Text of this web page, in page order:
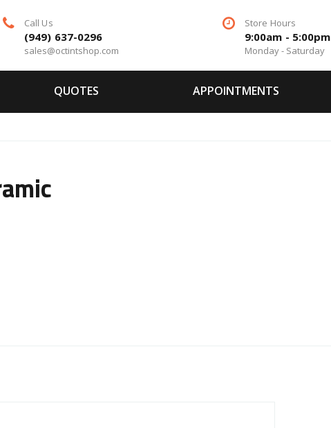
Call Us
(949) 637-0296
sales@octintshop.com
Store Hours
9:00am - 5:00pm
Monday - Saturday
QUOTES APPOINTMENTS